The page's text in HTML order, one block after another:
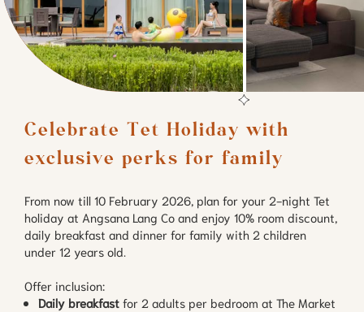
Celebrate Tet Holiday with
exclusive perks for family
From now till 10 February 2026, plan for your 2-night Tet
holiday at Angsana Lang Co and enjoy 10% room discount,
daily breakfast and dinner for family with 2 children
under 12 years old.
Offer inclusion:
Daily breakfast for 2 adults per bedroom at The Market